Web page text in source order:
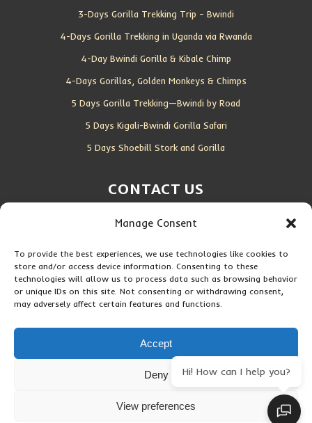
Manage Consent
To provide the best experiences, we use technologies like cookies to
store and/or access device information. Consenting to these
technologies will allow us to process data such as browsing behavior
or unique IDs on this site. Not consenting or withdrawing consent,
may adversely affect certain features and functions.
Accept
Deny
View preferences
3-Days Gorilla Trekking Trip – Bwindi
4-Days Gorilla Trekking in Uganda via Rwanda
4-Day Bwindi Gorilla & Kibale Chimp
4-Days Gorillas, Golden Monkeys & Chimps
5 Days Gorilla Trekking—Bwindi by Road
5 Days Kigali-Bwindi Gorilla Safari
5 Days Shoebill Stork and Gorilla
CONTACT US
Location:Entebbe, Uganda
Email:info@silverbackwildadventures.com
Phone:0767638100
SOCIAL ICONS
All Rights Reserved
Hi! How can I help you?